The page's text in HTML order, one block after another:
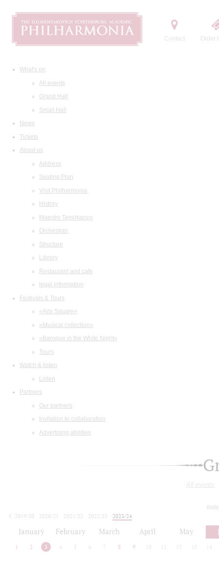
Contact Order
What's on
All events
Grand Hall
Small Hall
News
Tickets
About us
Address
Seating Plan
Visit Philharmonia
History
Maestro Temirkanov
Orchestras
Structure
Library
Restaurant and cafe
legal information
Festivals & Tours
«Arts Square»
«Musical collection»
«Baroque in the White Night»
Tours
Watch & listen
Listen
Partners
Our partners
Invitation to collaboration
Advertising abilities
All events
2019/20
2020/21 2021/22 2022/23
2023/24
January February March April May
1 2 3 4 5 6 7 8 9 10 12 13 14